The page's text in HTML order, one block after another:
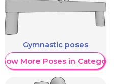
Gymnastic poses
Show More Poses in Category